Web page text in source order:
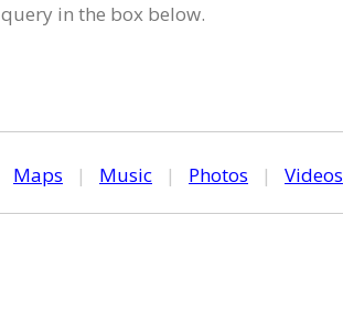
in the box below.
Maps | Music | Photos | Videos